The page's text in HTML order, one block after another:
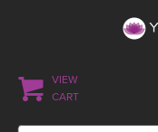
VIEW
CART